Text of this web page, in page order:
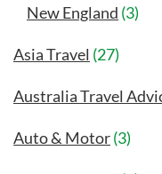
New England (3)
Asia Travel (27)
Australia Travel
Auto & Motor(3)